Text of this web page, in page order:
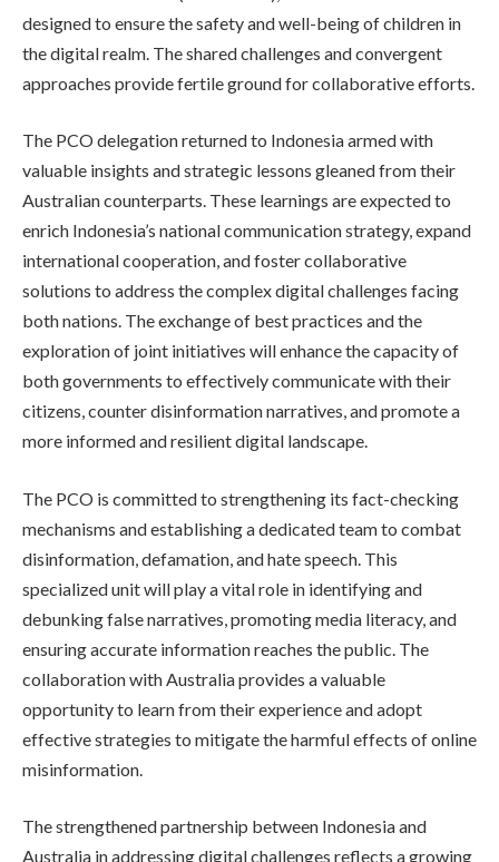
designed to ensure the safety and well-being of children in
the digital realm. The shared challenges and convergent
approaches provide fertile ground for collaborative efforts.
The PCO delegation returned to Indonesia armed with
valuable insights and strategic lessons gleaned from their
Australian counterparts. These learnings are expected to
enrich Indonesia’s national communication strategy, expand
international cooperation, and foster collaborative
solutions to address the complex digital challenges facing
both nations. The exchange of best practices and the
exploration of joint initiatives will enhance the capacity of
both governments to effectively communicate with their
citizens, counter disinformation narratives, and promote a
more informed and resilient digital landscape.
The PCO is committed to strengthening its fact-checking
mechanisms and establishing a dedicated team to combat
disinformation, defamation, and hate speech. This
specialized unit will play a vital role in identifying and
debunking false narratives, promoting media literacy, and
ensuring accurate information reaches the public. The
collaboration with Australia provides a valuable
opportunity to learn from their experience and adopt
effective strategies to mitigate the harmful effects of online
misinformation.
The strengthened partnership between Indonesia and
Australia in addressing digital challenges reflects a growing